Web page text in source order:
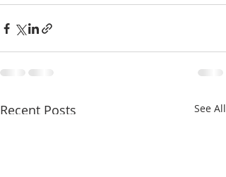
Recent Posts See All